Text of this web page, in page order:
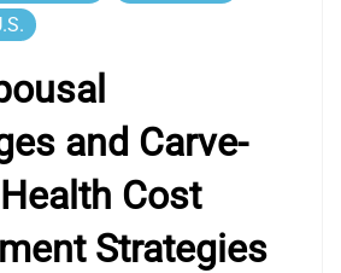
and Carve-
Cost
Strategies